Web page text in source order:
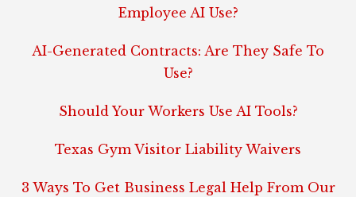
Employee AI Use?
AI-Generated Contracts: Are They Safe To
Use?
Should Your Workers Use AI Tools?
Texas Gym Visitor Liability Waivers
3 Ways To Get Business Legal Help From Our